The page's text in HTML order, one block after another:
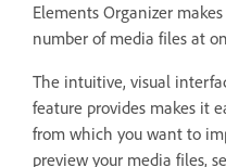
Elements Organizer
number of media files at
The intuitive, visual
feature provides makes it
from which you want to
preview your media files,